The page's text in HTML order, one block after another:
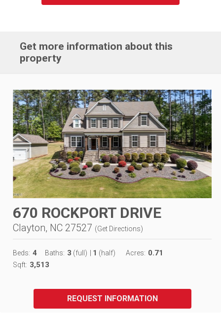
Get more information about this
property
670 ROCKPORT DRIVE
Clayton, NC 27527 (Get Directions)
Beds: 4 Baths: 3 (full) 1 (half) Acres: 0.71
Sqft: 3,513
REQUEST INFORMATION